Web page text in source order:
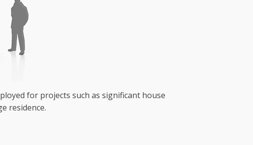
for projects such as significant house
residence.